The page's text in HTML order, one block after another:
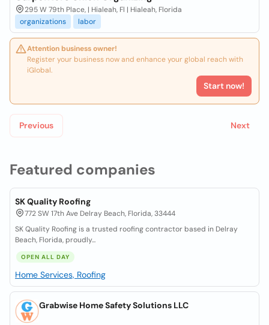
Featured companies
SK Quality Roofing
772 SW 17th Ave Delray Beach, Florida, 33444
SK Quality Roofing is a trusted roofing contractor based in Delray
Beach, Florida, proudly...
OPEN ALL DAY
Home Services, Roofing
Grabwise Home Safety Solutions LLC
295 W 79th Place, | Hialeah, Fl | Hialeah, Florida
organizations
labor
Attention business owner!
Register your business now and enhance your global reach with
iGlobal.
Start now!
Previous Next